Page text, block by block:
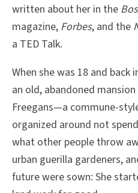
written about her in the
magazine, Forbes, and the
a TED Talk.
When she was 18 and back
an old, abandoned
Freegans—a commune-
organized around not
what other people throw
urban guerilla gardeners,
future were sown: She